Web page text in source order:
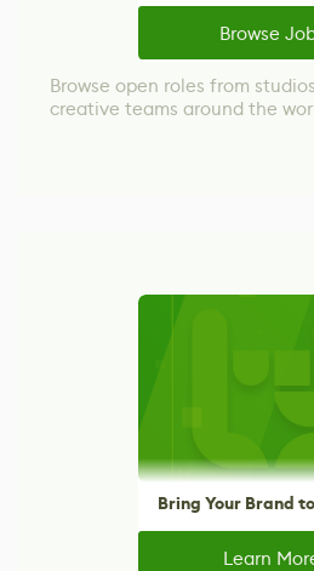
Browse
Browse open roles from
creative teams around the
Bring Your Brand
Learn